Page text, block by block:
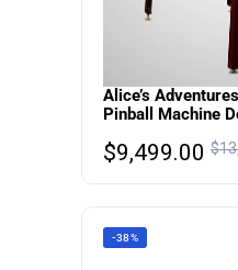
Alice’s
Pinball Machine
$
$9,499.00
-38%